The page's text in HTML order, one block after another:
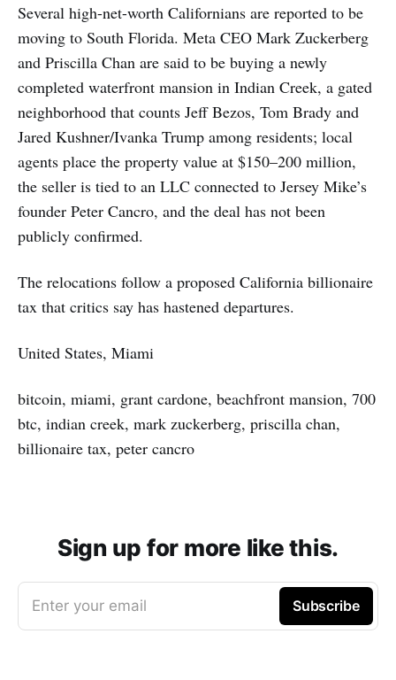
Several high-net-worth Californians are reported to be
moving to South Florida. Meta CEO Mark Zuckerberg
and Priscilla Chan are said to be buying a newly
completed waterfront mansion in Indian Creek, a gated
neighborhood that counts Jeff Bezos, Tom Brady and
Jared Kushner/Ivanka Trump among residents; local
agents place the property value at $150–200 million,
the seller is tied to an LLC connected to Jersey Mike’s
founder Peter Cancro, and the deal has not been
publicly confirmed.
The relocations follow a proposed California billionaire
tax that critics say has hastened departures.
United States, Miami
bitcoin, miami, grant cardone, beachfront mansion, 700
btc, indian creek, mark zuckerberg, priscilla chan,
billionaire tax, peter cancro
Sign up for more like this.
Enter your email Subscribe